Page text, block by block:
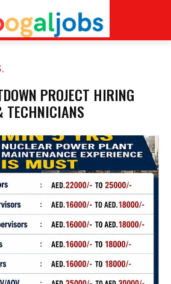
PROJECT HIRING
TECHNICIANS